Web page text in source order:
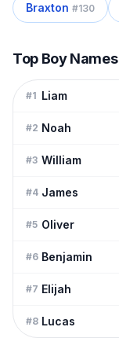
Braxton #130
Top Boy Names
#1 Liam
#2 Noah
#3 William
#4 James
#5 Oliver
#6 Benjamin
#7 Elijah
#8 Lucas